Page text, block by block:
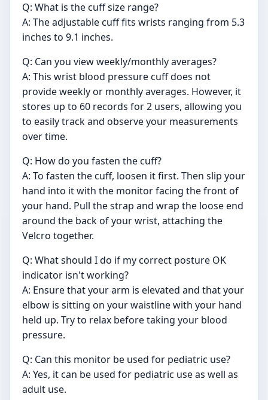
Q: What is the cuff size range?
A: The adjustable cuff fits wrists ranging from 5.3
inches to 9.1 inches.
Q: Can you view weekly/monthly averages?
A: This wrist blood pressure cuff does not
provide weekly or monthly averages. However, it
stores up to 60 records for 2 users, allowing you
to easily track and observe your measurements
over time.
Q: How do you fasten the cuff?
A: To fasten the cuff, loosen it first. Then slip your
hand into it with the monitor facing the front of
your hand. Pull the strap and wrap the loose end
around the back of your wrist, attaching the
Velcro together.
Q: What should I do if my correct posture OK
indicator isn't working?
A: Ensure that your arm is elevated and that your
elbow is sitting on your waistline with your hand
held up. Try to relax before taking your blood
pressure.
Q: Can this monitor be used for pediatric use?
A: Yes, it can be used for pediatric use as well as
adult use.